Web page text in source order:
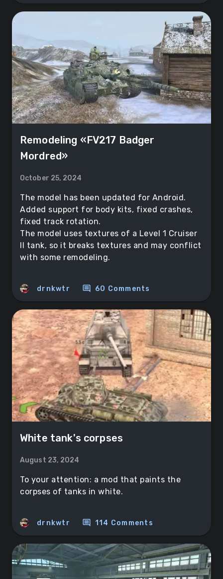
Remodeling «FV217 Badger
Mordred»
October 25, 2024
The model has been updated for Android.
Added support for body kits, fixed crashes,
fixed track rotation.
The model uses textures of a Level 1 Cruiser
II tank, so it breaks textures and may conflict
with some remodeling.
drnkwtr comment 60 Comments
White tank's corpses
August 23, 2024
To your attention: a mod that paints the
corpses of tanks in white.
drnkwtr comment 114 Comments